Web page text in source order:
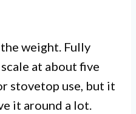
weight. Fully
at about five
stovetop use, but it
it around a lot.